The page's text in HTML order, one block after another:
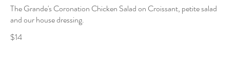
The Grande's Coronation Chicken Salad on Croissant, petite salad
and our house dressing.
$14